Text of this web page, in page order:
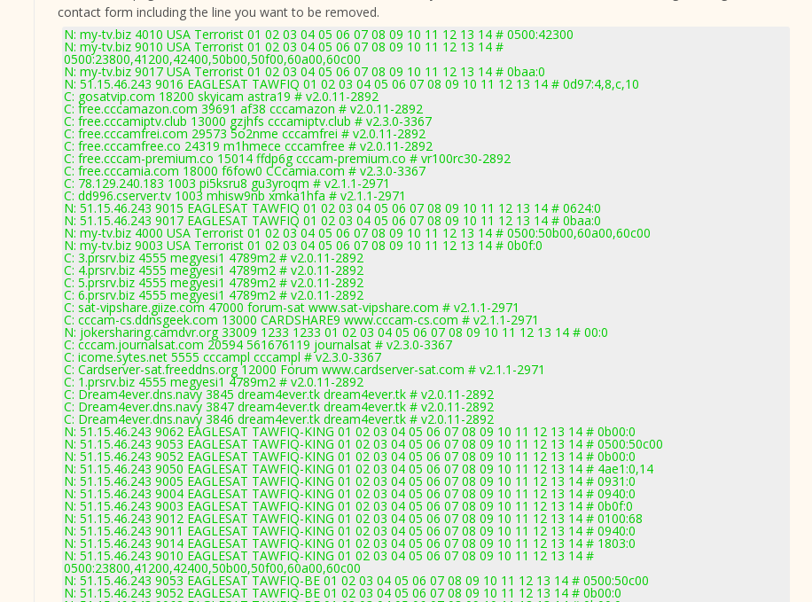
contact form including the line you want to be removed.
N: my-tv.biz 4010 USA Terrorist 01 02 03 04 05 06 07 08 09 10 11 12 13 14 # 0500:42300
N: my-tv.biz 9010 USA Terrorist 01 02 03 04 05 06 07 08 09 10 11 12 13 14 #
0500:23800,41200,42400,50b00,50f00,60a00,60c00
N: my-tv.biz 9017 USA Terrorist 01 02 03 04 05 06 07 08 09 10 11 12 13 14 # 0baa:0
N: 51.15.46.243 9016 EAGLESAT TAWFIQ 01 02 03 04 05 06 07 08 09 10 11 12 13 14 # 0d97:4,8,c,10
C: gosatvip.com 18200 skyicam astra19 # v2.0.11-2892
C: free.cccamazon.com 39691 af38 cccamazon # v2.0.11-2892
C: free.cccamiptv.club 13000 gzjhfs cccamiptv.club # v2.3.0-3367
C: free.cccamfrei.com 29573 5o2nme cccamfrei # v2.0.11-2892
C: free.cccamfree.co 24319 m1hmece cccamfree # v2.0.11-2892
C: free.cccam-premium.co 15014 ffdp6g cccam-premium.co # vr100rc30-2892
C: free.cccamia.com 18000 f6fow0 CCcamia.com # v2.3.0-3367
C: 78.129.240.183 1003 pi5ksru8 gu3yroqm # v2.1.1-2971
C: dd996.cserver.tv 1003 mhisw9nb xmka1hfa # v2.1.1-2971
N: 51.15.46.243 9015 EAGLESAT TAWFIQ 01 02 03 04 05 06 07 08 09 10 11 12 13 14 # 0624:0
N: 51.15.46.243 9017 EAGLESAT TAWFIQ 01 02 03 04 05 06 07 08 09 10 11 12 13 14 # 0baa:0
N: my-tv.biz 4000 USA Terrorist 01 02 03 04 05 06 07 08 09 10 11 12 13 14 # 0500:50b00,60a00,60c00
N: my-tv.biz 9003 USA Terrorist 01 02 03 04 05 06 07 08 09 10 11 12 13 14 # 0b0f:0
C: 3.prsrv.biz 4555 megyesi1 4789m2 # v2.0.11-2892
C: 4.prsrv.biz 4555 megyesi1 4789m2 # v2.0.11-2892
C: 5.prsrv.biz 4555 megyesi1 4789m2 # v2.0.11-2892
C: 6.prsrv.biz 4555 megyesi1 4789m2 # v2.0.11-2892
C: sat-vipshare.giize.com 47000 forum-sat www.sat-vipshare.com # v2.1.1-2971
C: cccam-cs.ddnsgeek.com 13000 CARDSHARE9 www.cccam-cs.com # v2.1.1-2971
N: jokersharing.camdvr.org 33009 1233 1233 01 02 03 04 05 06 07 08 09 10 11 12 13 14 # 00:0
C: cccam.journalsat.com 20594 561676119 journalsat # v2.3.0-3367
C: icome.sytes.net 5555 cccampl cccampl # v2.3.0-3367
C: Cardserver-sat.freeddns.org 12000 Forum www.cardserver-sat.com # v2.1.1-2971
C: 1.prsrv.biz 4555 megyesi1 4789m2 # v2.0.11-2892
C: Dream4ever.dns.navy 3845 dream4ever.tk dream4ever.tk # v2.0.11-2892
C: Dream4ever.dns.navy 3847 dream4ever.tk dream4ever.tk # v2.0.11-2892
C: Dream4ever.dns.navy 3846 dream4ever.tk dream4ever.tk # v2.0.11-2892
N: 51.15.46.243 9062 EAGLESAT TAWFIQ-KING 01 02 03 04 05 06 07 08 09 10 11 12 13 14 # 0b00:0
N: 51.15.46.243 9053 EAGLESAT TAWFIQ-KING 01 02 03 04 05 06 07 08 09 10 11 12 13 14 # 0500:50c00
N: 51.15.46.243 9052 EAGLESAT TAWFIQ-KING 01 02 03 04 05 06 07 08 09 10 11 12 13 14 # 0b00:0
N: 51.15.46.243 9050 EAGLESAT TAWFIQ-KING 01 02 03 04 05 06 07 08 09 10 11 12 13 14 # 4ae1:0,14
N: 51.15.46.243 9005 EAGLESAT TAWFIQ-KING 01 02 03 04 05 06 07 08 09 10 11 12 13 14 # 0931:0
N: 51.15.46.243 9004 EAGLESAT TAWFIQ-KING 01 02 03 04 05 06 07 08 09 10 11 12 13 14 # 0940:0
N: 51.15.46.243 9003 EAGLESAT TAWFIQ-KING 01 02 03 04 05 06 07 08 09 10 11 12 13 14 # 0b0f:0
N: 51.15.46.243 9012 EAGLESAT TAWFIQ-KING 01 02 03 04 05 06 07 08 09 10 11 12 13 14 # 0100:68
N: 51.15.46.243 9011 EAGLESAT TAWFIQ-KING 01 02 03 04 05 06 07 08 09 10 11 12 13 14 # 0940:0
N: 51.15.46.243 9014 EAGLESAT TAWFIQ-KING 01 02 03 04 05 06 07 08 09 10 11 12 13 14 # 1803:0
N: 51.15.46.243 9010 EAGLESAT TAWFIQ-KING 01 02 03 04 05 06 07 08 09 10 11 12 13 14 #
0500:23800,41200,42400,50b00,50f00,60a00,60c00
N: 51.15.46.243 9053 EAGLESAT TAWFIQ-BE 01 02 03 04 05 06 07 08 09 10 11 12 13 14 # 0500:50c00
N: 51.15.46.243 9052 EAGLESAT TAWFIQ-BE 01 02 03 04 05 06 07 08 09 10 11 12 13 14 # 0b00:0